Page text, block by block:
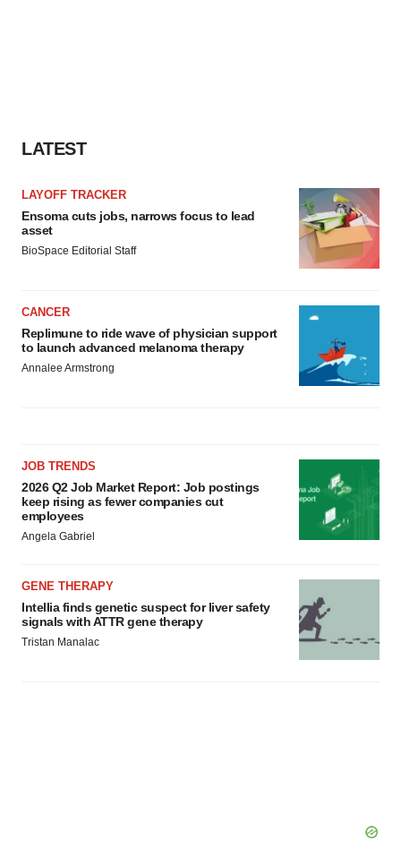
LATEST
LAYOFF TRACKER
Ensoma cuts jobs, narrows focus to lead
asset
BioSpace Editorial Staff
CANCER
Replimune to ride wave of physician support
to launch advanced melanoma therapy
Annalee Armstrong
JOB TRENDS
2026 Q2 Job Market Report: Job postings
keep rising as fewer companies cut
employees
Angela Gabriel
GENE THERAPY
Intellia finds genetic suspect for liver safety
signals with ATTR gene therapy
Tristan Manalac